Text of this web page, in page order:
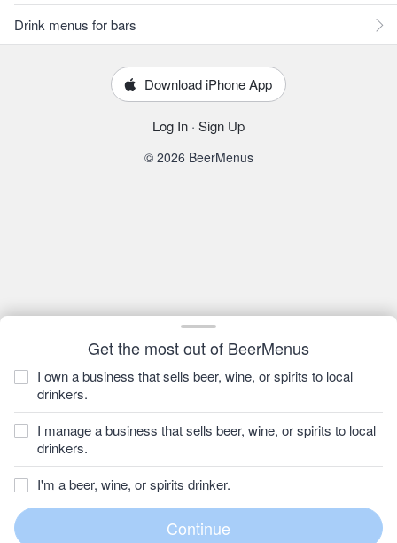
Get the most out of BeerMenus
I own a business that sells beer, wine, or spirits to local
drinkers.
I manage a business that sells beer, wine, or spirits to local
drinkers.
I'm a beer, wine, or spirits drinker.
Drink menus for bars
Download iPhone App
Log In · Sign Up
© 2026 BeerMenus